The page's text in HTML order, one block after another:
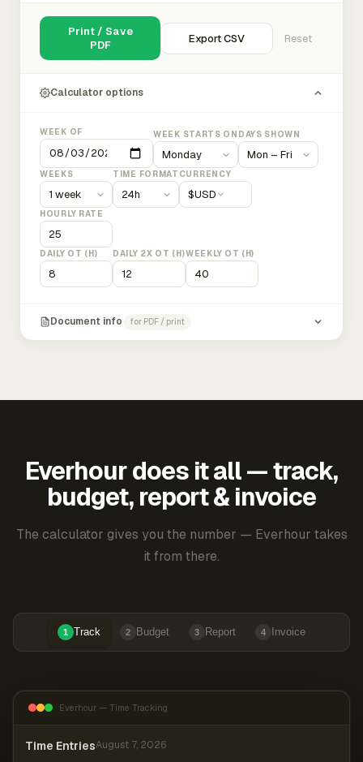
Print / Save
PDF
Export CSV Reset
Calculator options
WEEK OF WEEK STARTS ON DAYS SHOWN
WEEKS TIME FORMAT CURRENCY
$USD
HOURLY RATE
DAILY OT (H) DAILY 2X OT (H)WEEKLY OT (H)
Document info for PDF / print
Everhour does it all — track,
budget, report & invoice
The calculator gives you the number — Everhour takes
it from there.
1 Track 2 Budget 3 Report 4 Invoice
Everhour — Time Tracking
Time EntriesAugust 7, 2026